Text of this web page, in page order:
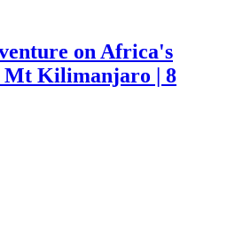
on Africa's
Mt Kilimanjaro | 8